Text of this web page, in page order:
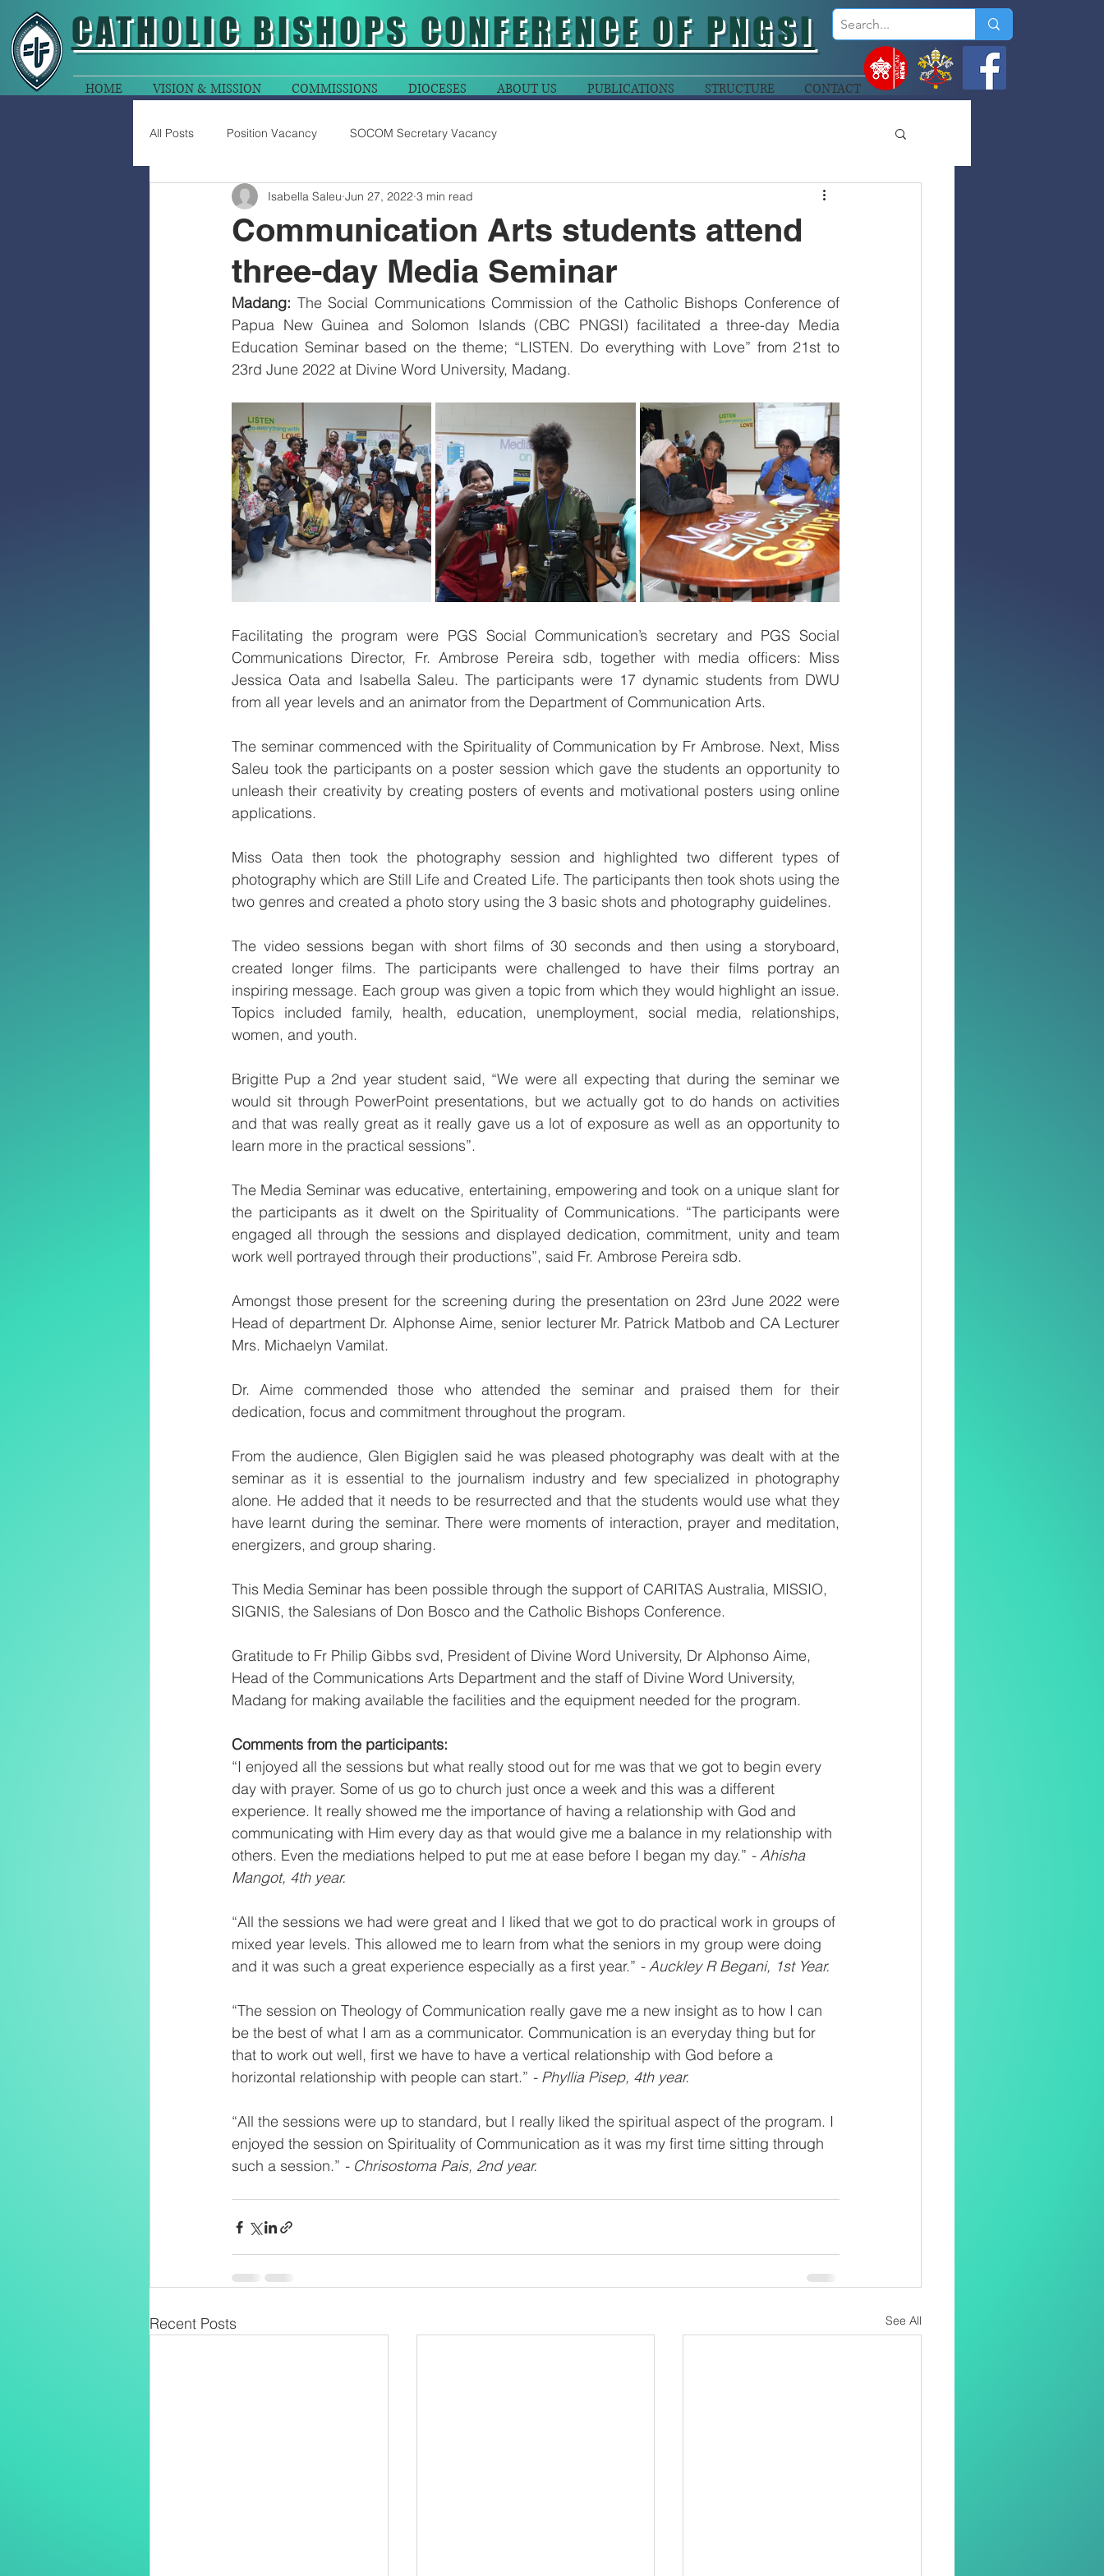
CATHOLIC BISHOPS CONFERENCE OF PNGSI
HOME VISION & MISSION COMMISSIONS DIOCESES ABOUT US PUBLICATIONS STRUCTURE CONTACT
All Posts Position Vacancy SOCOM Secretary Vacancy
Communication Arts students attend
three-day Media Seminar
Isabella Saleu Jun 27, 2022 3 min read
Madang: The Social Communications Commission of the Catholic Bishops Conference of
Papua New Guinea and Solomon Islands (CBC PNGSI) facilitated a three-day Media
Education Seminar based on the theme; “LISTEN. Do everything with Love” from 21st to
23rd June 2022 at Divine Word University, Madang.
Facilitating the program were PGS Social Communication’s secretary and PGS Social
Communications Director, Fr. Ambrose Pereira sdb, together with media officers: Miss
Jessica Oata and Isabella Saleu. The participants were 17 dynamic students from DWU
from all year levels and an animator from the Department of Communication Arts.
The seminar commenced with the Spirituality of Communication by Fr Ambrose. Next, Miss
Saleu took the participants on a poster session which gave the students an opportunity to
unleash their creativity by creating posters of events and motivational posters using online
applications.
Miss Oata then took the photography session and highlighted two different types of
photography which are Still Life and Created Life. The participants then took shots using the
two genres and created a photo story using the 3 basic shots and photography guidelines.
The video sessions began with short films of 30 seconds and then using a storyboard,
created longer films. The participants were challenged to have their films portray an
inspiring message. Each group was given a topic from which they would highlight an issue.
Topics included family, health, education, unemployment, social media, relationships,
women, and youth.
Brigitte Pup a 2nd year student said, “We were all expecting that during the seminar we
would sit through PowerPoint presentations, but we actually got to do hands on activities
and that was really great as it really gave us a lot of exposure as well as an opportunity to
learn more in the practical sessions”.
The Media Seminar was educative, entertaining, empowering and took on a unique slant for
the participants as it dwelt on the Spirituality of Communications. “The participants were
engaged all through the sessions and displayed dedication, commitment, unity and team
work well portrayed through their productions”, said Fr. Ambrose Pereira sdb.
Amongst those present for the screening during the presentation on 23rd June 2022 were
Head of department Dr. Alphonse Aime, senior lecturer Mr. Patrick Matbob and CA Lecturer
Mrs. Michaelyn Vamilat.
Dr. Aime commended those who attended the seminar and praised them for their
dedication, focus and commitment throughout the program.
From the audience, Glen Bigiglen said he was pleased photography was dealt with at the
seminar as it is essential to the journalism industry and few specialized in photography
alone. He added that it needs to be resurrected and that the students would use what they
have learnt during the seminar. There were moments of interaction, prayer and meditation,
energizers, and group sharing.
This Media Seminar has been possible through the support of CARITAS Australia, MISSIO,
SIGNIS, the Salesians of Don Bosco and the Catholic Bishops Conference.
Gratitude to Fr Philip Gibbs svd, President of Divine Word University, Dr Alphonso Aime,
Head of the Communications Arts Department and the staff of Divine Word University,
Madang for making available the facilities and the equipment needed for the program.
Comments from the participants:
“I enjoyed all the sessions but what really stood out for me was that we got to begin every
day with prayer. Some of us go to church just once a week and this was a different
experience. It really showed me the importance of having a relationship with God and
communicating with Him every day as that would give me a balance in my relationship with
others. Even the mediations helped to put me at ease before I began my day.” - Ahisha
Mangot, 4th year.
“All the sessions we had were great and I liked that we got to do practical work in groups of
mixed year levels. This allowed me to learn from what the seniors in my group were doing
and it was such a great experience especially as a first year.” - Auckley R Begani, 1st Year.
“The session on Theology of Communication really gave me a new insight as to how I can
be the best of what I am as a communicator. Communication is an everyday thing but for
that to work out well, first we have to have a vertical relationship with God before a
horizontal relationship with people can start.” - Phyllia Pisep, 4th year.
“All the sessions were up to standard, but I really liked the spiritual aspect of the program. I
enjoyed the session on Spirituality of Communication as it was my first time sitting through
such a session.” - Chrisostoma Pais, 2nd year.
Recent Posts See All